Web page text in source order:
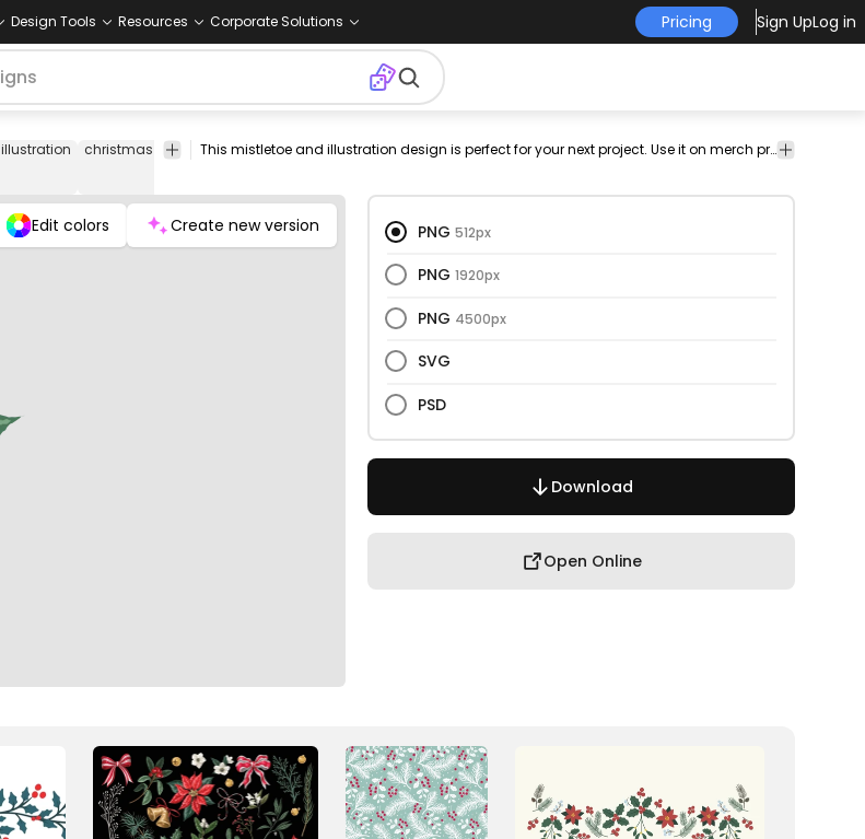
Design Tools Resources Corporate Solutions Pricing Sign UpLog in
illustration christmas seasonal holiday celebration decoration traditional branch
png
Celebration
Celebration
This mistletoe and illustration design is perfect for your next project. Use it on merch products, websites, social media, and more. You'll love it!
Edit colors Create new version PNG 512px
PNG 1920px
PNG 4500px
SVG
PSD
Download
Open Online